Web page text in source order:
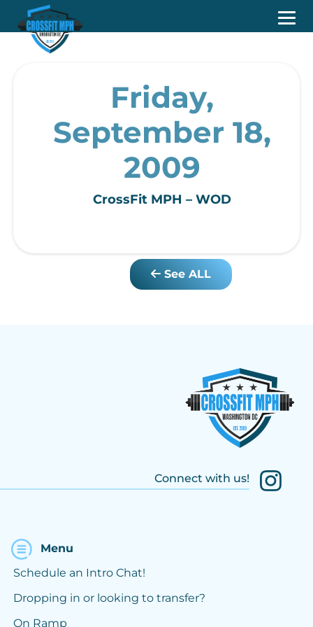
Friday,
September 18,
2009
CrossFit MPH – WOD
See ALL
Connect with us!
Menu
Schedule an Intro Chat!
Dropping in or looking to transfer?
On Ramp